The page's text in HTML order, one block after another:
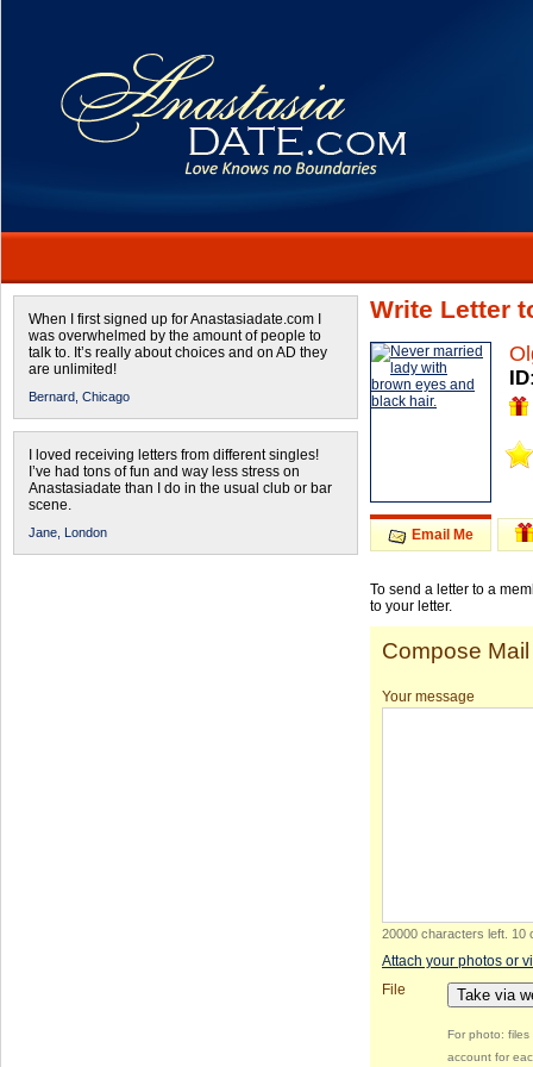
When I first signed up for Anastasiadate.com I
was overwhelmed by the amount of people to
talk to. It’s really about choices and on AD they
are unlimited!
Bernard, Chicago
I loved receiving letters from different singles!
I’ve had tons of fun and way less stress on
Anastasiadate than I do in the usual club or bar
scene.
Jane, London
Write Letter
Email Me
To send a letter to a
to your letter.
Compose Mail
Your message
20000 characters left 10
Attach your photos or
File
Take via
For photo:
account for